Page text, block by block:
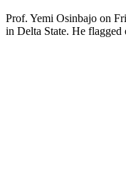
Prof. Yemi Osinbajo on
in Delta State. He